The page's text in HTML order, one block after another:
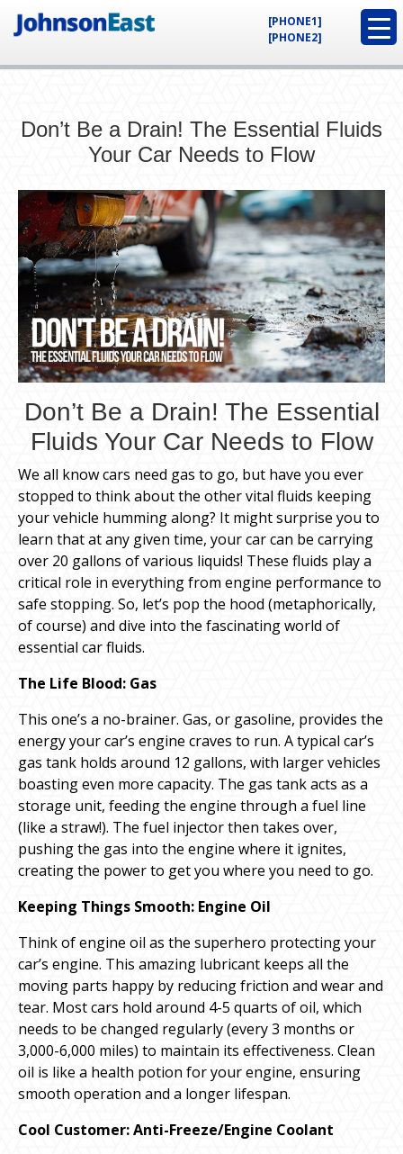
[PHONE1]
[PHONE2]
Don’t Be a Drain! The Essential Fluids
Your Car Needs to Flow
Don’t Be a Drain! The Essential
Fluids Your Car Needs to Flow
We all know cars need gas to go, but have you ever
stopped to think about the other vital fluids keeping
your vehicle humming along? It might surprise you to
learn that at any given time, your car can be carrying
over 20 gallons of various liquids! These fluids play a
critical role in everything from engine performance to
safe stopping. So, let’s pop the hood (metaphorically,
of course) and dive into the fascinating world of
essential car fluids.
The Life Blood: Gas
This one’s a no-brainer. Gas, or gasoline, provides the
energy your car’s engine craves to run. A typical car’s
gas tank holds around 12 gallons, with larger vehicles
boasting even more capacity. The gas tank acts as a
storage unit, feeding the engine through a fuel line
(like a straw!). The fuel injector then takes over,
pushing the gas into the engine where it ignites,
creating the power to get you where you need to go.
Keeping Things Smooth: Engine Oil
Think of engine oil as the superhero protecting your
car’s engine. This amazing lubricant keeps all the
moving parts happy by reducing friction and wear and
tear. Most cars hold around 4-5 quarts of oil, which
needs to be changed regularly (every 3 months or
3,000-6,000 miles) to maintain its effectiveness. Clean
oil is like a health potion for your engine, ensuring
smooth operation and a longer lifespan.
Cool Customer: Anti-Freeze/Engine Coolant